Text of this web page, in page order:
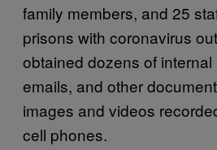
family members, and 25
prisons with coronavirus
obtained dozens of
emails, and other
images and videos
cell phones.